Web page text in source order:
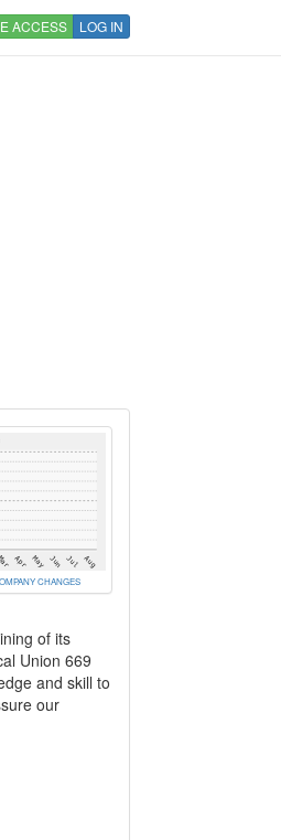
ACCESS LOG IN
CHANGES
of its
Union 669
and skill to
our